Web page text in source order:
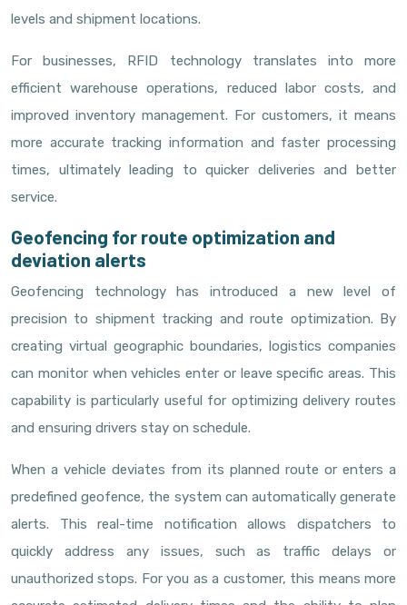
levels and shipment locations.
For businesses, RFID technology translates into more
efficient warehouse operations, reduced labor costs, and
improved inventory management. For customers, it means
more accurate tracking information and faster processing
times, ultimately leading to quicker deliveries and better
service.
Geofencing for route optimization and
deviation alerts
Geofencing technology has introduced a new level of
precision to shipment tracking and route optimization. By
creating virtual geographic boundaries, logistics companies
can monitor when vehicles enter or leave specific areas. This
capability is particularly useful for optimizing delivery routes
and ensuring drivers stay on schedule.
When a vehicle deviates from its planned route or enters a
predefined geofence, the system can automatically generate
alerts. This real-time notification allows dispatchers to
quickly address any issues, such as traffic delays or
unauthorized stops. For you as a customer, this means more